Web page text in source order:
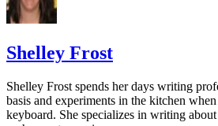
Updated May 4, 2009.
Association of dairy intake with
2013;113(12):1669-74.
Josse AR, Tang JE,
Shelley Frost
Shelley Frost spends her days writing
basis and experiments in the kitchen
keyboard. She specializes in writing